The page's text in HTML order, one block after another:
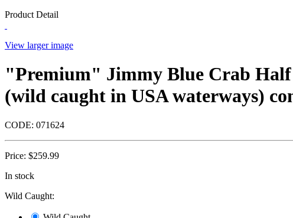
Product Detail
View larger image
"Premium" Jimmy Blue Crab Half
(wild caught in USA waterways)
CODE: 071624
Price: $259.99
In stock
Wild Caught: